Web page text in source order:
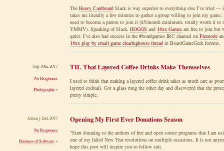
The Heavy Cardboard Slack is way superior to everything else I’ve tried —
takes me literally a few minutes to gather a group willing to join my game.
need to become a patron to join it ($5/month minimum, totally worth it to
YMMV). Speaking of Slack, HOGGS and 18xx Games are free to join but
quiet. I’ve also had success in the #boardgames IRC channel on Freenode
18xx play by email game clearinghouse thread in BoardGameGeek forums.
July 30th, 2017
No Responses
Photography»
TIL That Layered Coffee Drinks Make Themselves
I used to think that making a layered coffee drink takes as much care as
layered cocktail. Got a glass mug the other day and discovered that the
pretty simple.
January 2nd, 2017
No Responses
Business of Software»
Opening My First Ever Donations Season
"Start donating to the authors of free and open source programs that I am
one of my failed New Year resolutions on multiple occasions. It is not
hope this post will inspire you to follow suit.